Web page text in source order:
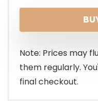
Note: Prices may
them regularly.
final checkout.